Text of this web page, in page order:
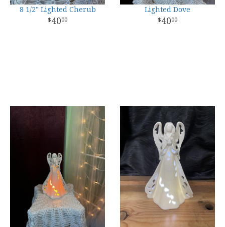
8 1/2" Lighted Cherub
4000
Lighted Dove
4000